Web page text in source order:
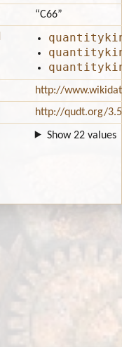
“C66”
http://
http://qudt.org/
Show 22 values